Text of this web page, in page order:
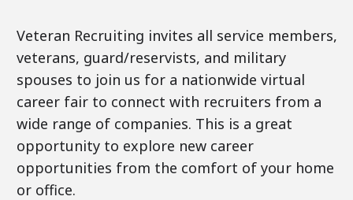
Veteran Recruiting invites all service members,
veterans, guard/reservists, and military
spouses to join us for a nationwide virtual
career fair to connect with recruiters from a
wide range of companies. This is a great
opportunity to explore new career
opportunities from the comfort of your home
or office.